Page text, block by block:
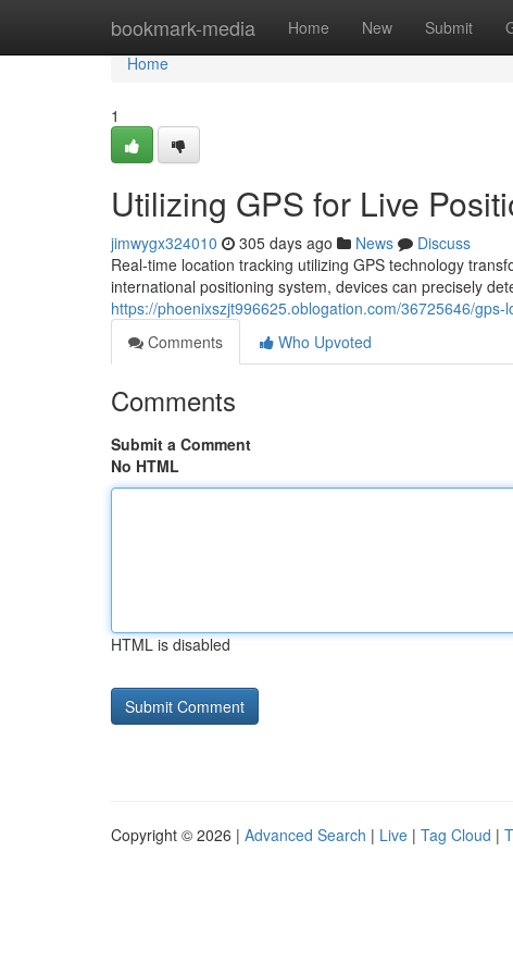
bookmark-media Home New Submit
Home
Home
1
Utilizing GPS for Live
jimwygx324010 305 days ago News
Discuss
Real-time location tracking utilizing GPS technology
international positioning system, devices can precisely
https://phoenixszjt996625.oblogation.com/36725646/
Comments
Who Upvoted
Comments
Submit a Comment
No HTML
HTML is disabled
Copyright © 2026 | Advanced Search | Live | Tag Cloud |